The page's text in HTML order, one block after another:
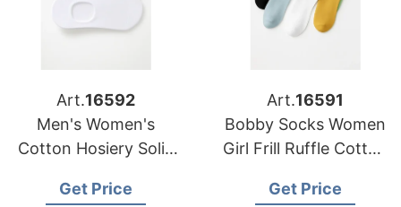
Art.16592
Men's Women's
Cotton Hosiery Solid
Low Cut Short Ankle
Get Price
Art.16591
Bobby Socks Women
Girl Frill Ruffle Cotton
Get Price